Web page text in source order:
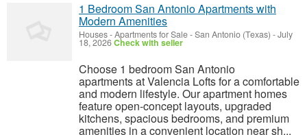
1 Bedroom San Antonio Apartments with
Modern Amenities
Houses - Apartments for Sale-San Antonio (Texas) -July
18, 2026Check with seller
Choose 1 bedroom San Antonio
apartments at Valencia Lofts for a comfortable
and modern lifestyle. Our apartment homes
feature open-concept layouts, upgraded
kitchens, spacious bedrooms, and premium
amenities in a convenient location near sh...